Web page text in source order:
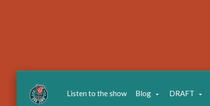
Listen to the show Blog DRAFT